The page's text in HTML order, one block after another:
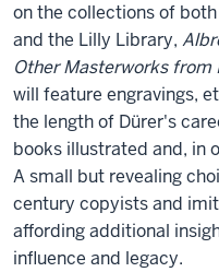
on the collections of
and the Lilly Library,
Other Masterworks from
will feature engravings,
the length of Dürer's
books illustrated and, in
A small but revealing
century copyists and
affording additional
influence and legacy.